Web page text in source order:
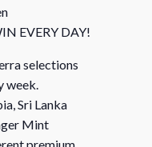
EVERY DAY!
selections
week.
Sri Lanka
Mint
premium